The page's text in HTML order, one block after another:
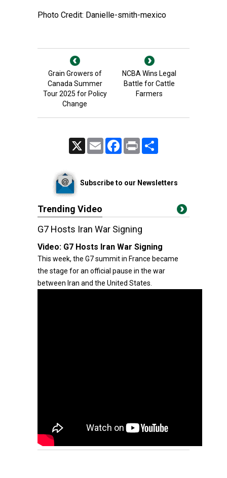
Photo Credit: Danielle-smith-mexico
Grain Growers of
Canada Summer
Tour 2025 for Policy
Change
NCBA Wins Legal
Battle for Cattle
Farmers
Email FacebookPrint
Subscribe to our Newsletters
Trending Video
G7 Hosts Iran War Signing
Video: G7 Hosts Iran War Signing
This week, the G7 summit in France became
the stage for an official pause in the war
between Iran and the United States.